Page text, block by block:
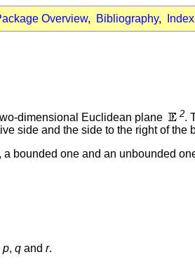
Overview, Bibliography, Index
dimensional Euclidean plane 2.
side and the side to the right of the
bounded one and an unbounded
p, q and r.